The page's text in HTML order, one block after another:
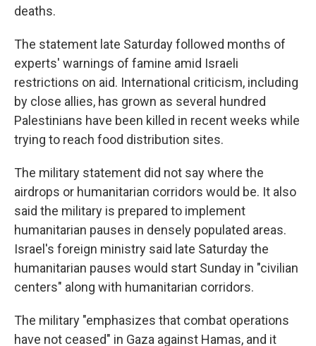
deaths.
The statement late Saturday followed months of
experts' warnings of famine amid Israeli
restrictions on aid. International criticism, including
by close allies, has grown as several hundred
Palestinians have been killed in recent weeks while
trying to reach food distribution sites.
The military statement did not say where the
airdrops or humanitarian corridors would be. It also
said the military is prepared to implement
humanitarian pauses in densely populated areas.
Israel's foreign ministry said late Saturday the
humanitarian pauses would start Sunday in "civilian
centers" along with humanitarian corridors.
The military "emphasizes that combat operations
have not ceased" in Gaza against Hamas, and it